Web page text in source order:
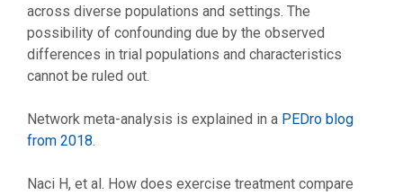
across diverse populations and settings. The
possibility of confounding due by the observed
differences in trial populations and characteristics
cannot be ruled out.
Network meta-analysis is explained in a PEDro blog
from 2018.
Naci H, et al. How does exercise treatment compare